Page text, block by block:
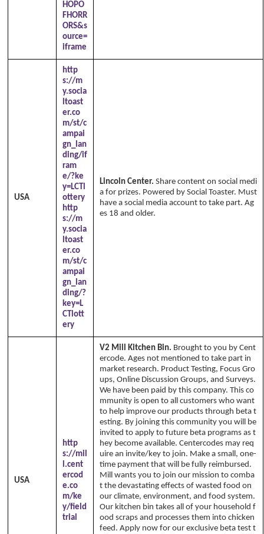
HOPO
FHORR
ORS&s
ource=
iframe
USA
http
s://m
y.socia
ltoast
er.co
m/st/c
ampai
gn_lan
ding/if
ram
e/?ke
y=LCTl
ottery
http
s://m
y.socia
ltoast
er.co
m/st/c
ampai
gn_lan
ding/?
key=L
CTlott
ery
Lincoln Center. Share content on social medi
a for prizes. Powered by Social Toaster. Must
have a social media account to take part. Ag
es 18 and older.
USA
http
s://mil
l.cent
ercod
e.co
m/ke
y/field
trial
V2 Mill Kitchen Bin. Brought to you by Cent
ercode. Ages not mentioned to take part in
market research. Product Testing, Focus Gro
ups, Online Discussion Groups, and Surveys.
We have been paid by this company. This co
mmunity is open to all customers who want
to help improve our products through beta t
esting. By joining this community you will be
invited to apply to future beta programs as t
hey become available. Centercodes may req
uire an invite/key to join. Make a small, one-
time payment that will be fully reimbursed.
Mill wants you to join our mission to comba
t the devastating effects of wasted food on
our climate, environment, and food system.
Our kitchen bin takes all of your household f
ood scraps and processes them into chicken
feed. Apply now for our exclusive beta test t